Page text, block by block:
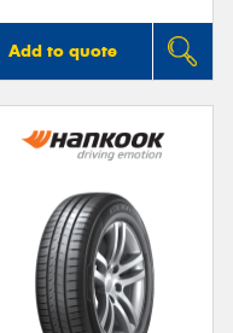
Add to quote